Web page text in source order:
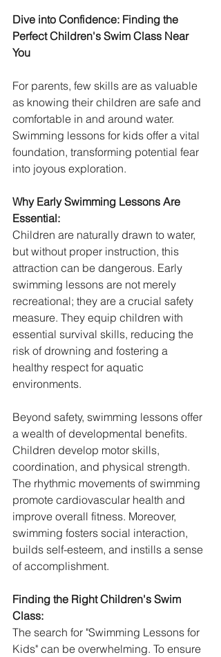
Dive into Confidence: Finding the
Perfect Children's Swim Class Near
You
For parents, few skills are as valuable
as knowing their children are safe and
comfortable in and around water.
Swimming lessons for kids offer a vital
foundation, transforming potential fear
into joyous exploration.
Why Early Swimming Lessons Are
Essential:
Children are naturally drawn to water,
but without proper instruction, this
attraction can be dangerous. Early
swimming lessons are not merely
recreational; they are a crucial safety
measure. They equip children with
essential survival skills, reducing the
risk of drowning and fostering a
healthy respect for aquatic
environments.
Beyond safety, swimming lessons offer
a wealth of developmental benefits.
Children develop motor skills,
coordination, and physical strength.
The rhythmic movements of swimming
promote cardiovascular health and
improve overall fitness. Moreover,
swimming fosters social interaction,
builds self-esteem, and instills a sense
of accomplishment.
Finding the Right Children's Swim
Class:
The search for "Swimming Lessons for
Kids" can be overwhelming. To ensure